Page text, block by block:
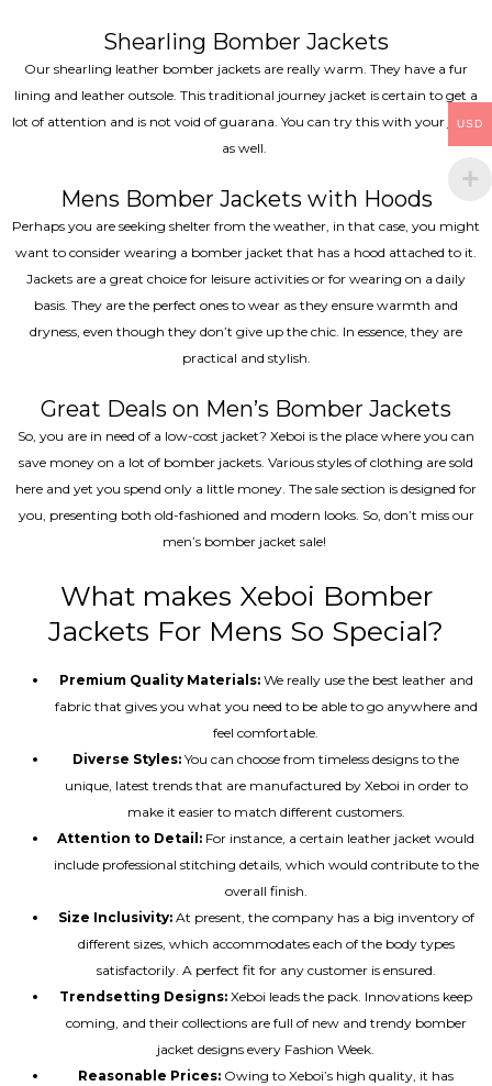
Shearling Bomber Jackets
Our shearling leather bomber jackets are really warm. They have a fur
lining and leather outsole. This traditional journey jacket is certain to get a
lot of attention and is not void of guarana. You can try this with your jeans
as well.
Mens Bomber Jackets with Hoods
Perhaps you are seeking shelter from the weather, in that case, you might
want to consider wearing a bomber jacket that has a hood attached to it.
Jackets are a great choice for leisure activities or for wearing on a daily
basis. They are the perfect ones to wear as they ensure warmth and
dryness, even though they don’t give up the chic. In essence, they are
practical and stylish.
Great Deals on Men’s Bomber Jackets
So, you are in need of a low-cost jacket? Xeboi is the place where you can
save money on a lot of bomber jackets. Various styles of clothing are sold
here and yet you spend only a little money. The sale section is designed for
you, presenting both old-fashioned and modern looks. So, don’t miss our
men’s bomber jacket sale!
What makes Xeboi Bomber
Jackets For Mens So Special?
Premium Quality Materials:We really use the best leather and
fabric that gives you what you need to be able to go anywhere and
feel comfortable.
Diverse Styles: You can choose from timeless designs to the
unique, latest trends that are manufactured by Xeboi in order to
make it easier to match different customers.
Attention to Detail: For instance, a certain leather jacket would
include professional stitching details, which would contribute to the
overall finish.
Size Inclusivity:At present, the company has a big inventory of
different sizes, which accommodates each of the body types
satisfactorily. A perfect fit for any customer is ensured.
Trendsetting Designs: Xeboi leads the pack. Innovations keep
coming, and their collections are full of new and trendy bomber
jacket designs every Fashion Week.
Reasonable Prices: Owing to Xeboi’s high quality, it has
USD